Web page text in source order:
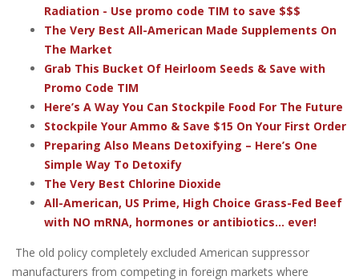
Radiation - Use promo code TIM to save $$$
The Very Best All-American Made Supplements On
The Market
Grab This Bucket Of Heirloom Seeds & Save with
Promo Code TIM
Here’s A Way You Can Stockpile Food For The Future
Stockpile Your Ammo & Save $15 On Your First Order
Preparing Also Means Detoxifying – Here’s One
Simple Way To Detoxify
The Very Best Chlorine Dioxide
All-American, US Prime, High Choice Grass-Fed Beef
with NO mRNA, hormones or antibiotics... ever!
The old policy completely excluded American suppressor
manufacturers from competing in foreign markets where